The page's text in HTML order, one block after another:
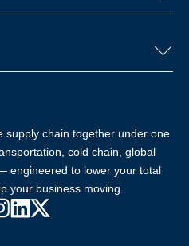
supply chain together under one
cold chain, global
engineered to lower your total
your business moving.
(opens in new window)
Instagram (opens in new
LinkedIn (opens in new